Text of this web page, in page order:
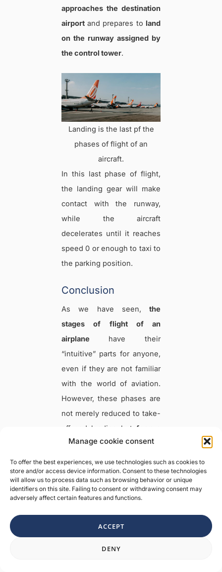
Manage cookie consent
To offer the best experiences, we use technologies such as cookies to
store and/or access device information. Consent to these technologies
will allow us to process data such as browsing behavior or unique
identifiers on this site. Failing to consent or withdrawing consent may
adversely affect certain features and functions.
ACCEPT
DENY
approaches the destination
airport and prepares to land
on the runway assigned by
the control tower.
Landing is the last pf the
phases of flight of an
aircraft.
In this last phase of flight,
the landing gear will make
contact with the runway,
while the aircraft
decelerates until it reaches
speed 0 or enough to taxi to
the parking position.
Conclusion
As we have seen, the
stages of flight of an
airplane have their
“intuitive” parts for anyone,
even if they are not familiar
with the world of aviation.
However, these phases are
not merely reduced to take-
off and landing but form a
complex process involving
many members of the
aviation family.
For this reason, knowing the
stages or phases of an
aircraft’s flight is essential
not only because it